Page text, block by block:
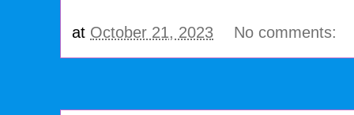
at October 21, 2023 No comments: